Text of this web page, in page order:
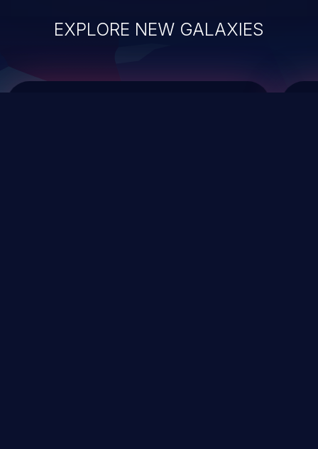
EXPLORE NEW GALAXIES